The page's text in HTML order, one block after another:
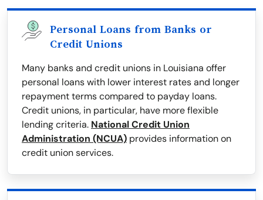
Personal Loans from Banks or
Credit Unions
Many banks and credit unions in Louisiana offer
personal loans with lower interest rates and longer
repayment terms compared to payday loans.
Credit unions, in particular, have more flexible
lending criteria. National Credit Union
Administration (NCUA) provides information on
credit union services.